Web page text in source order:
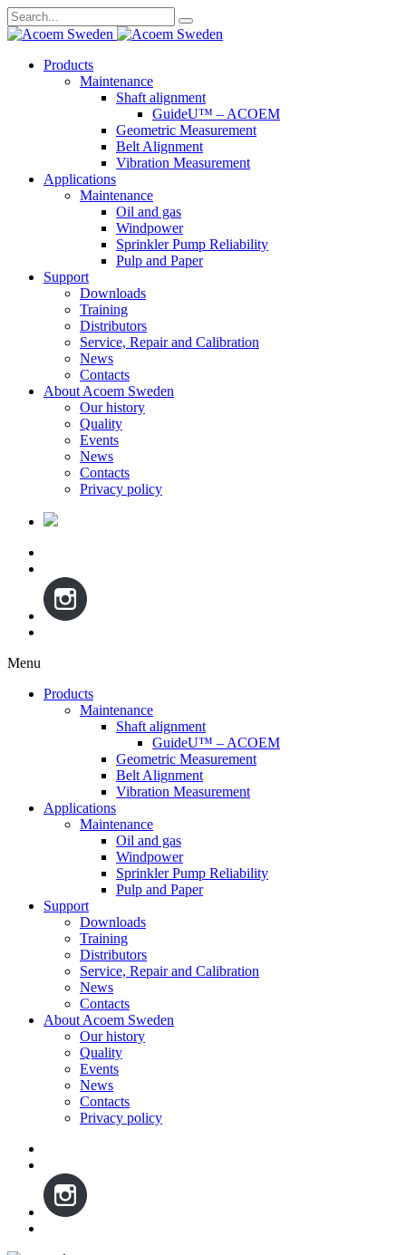
Search
for:
Skip
Products
Maintenance
Shaft alignment
GuideU™ – ACOEM
Geometric Measurement
Belt Alignment
Vibration Measurement
Applications
Maintenance
Oil and gas
Windpower
Sprinkler Pump Reliability
Pulp and Paper
Support
Downloads
Training
Distributors
Service, Repair and Calibration
News
Contacts
About Acoem Sweden
Our history
Quality
Events
News
Contacts
Privacy policy
Menu
Skip
Products
Maintenance
Shaft alignment
GuideU™ – ACOEM
Geometric Measurement
Belt Alignment
Vibration Measurement
Applications
Maintenance
Oil and gas
Windpower
Sprinkler Pump Reliability
Pulp and Paper
Support
Downloads
Training
Distributors
Service, Repair and Calibration
News
Contacts
About Acoem Sweden
Our history
Quality
Events
News
Contacts
Privacy policy